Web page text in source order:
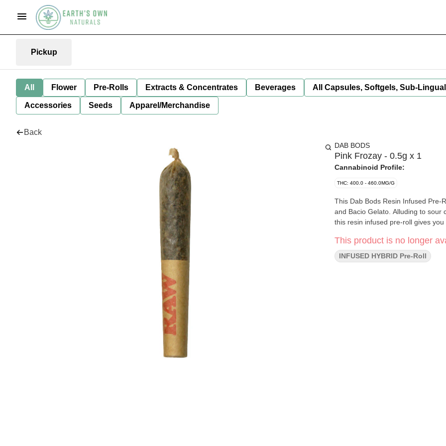
Pickup
All Flower Pre-Rolls Extracts & Concentrates Beverages All Capsules, Softgels, Sub-
Accessories Seeds Apparel/Merchandise
Back
DAB BODS
Pink Frozay - 0.5g x 1
Cannabinoid Profile:
THC: 400.0 - 460.0MG/G
This Dab Bods Resin Infused Pre-
and Bacio Gelato. Alluding to sour
this resin infused pre-roll gives
This product is no longer
INFUSED HYBRID Pre-Roll